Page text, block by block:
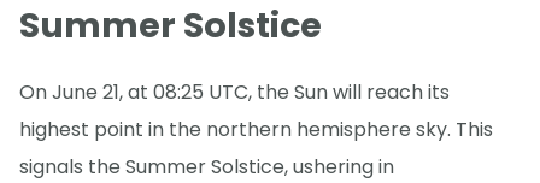
Summer Solstice
On June 21, at 08:25 UTC, the Sun will reach its
highest point in the northern hemisphere sky. This
signals the Summer Solstice, ushering in